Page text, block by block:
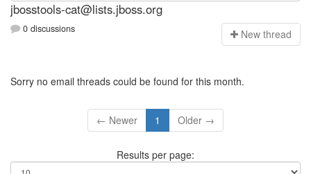
jbosstools-cat@lists.jboss.org
0 discussions New thread
Sorry no email threads could be found for this month.
← Newer 1 Older →
Results per page: